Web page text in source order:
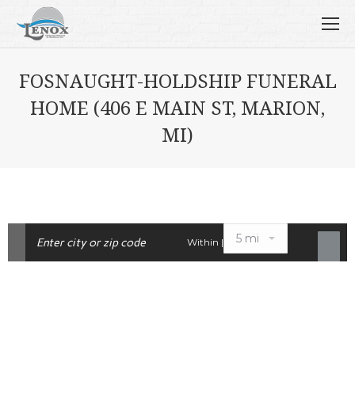
FOSNAUGHT-HOLDSHIP FUNERAL
HOME (406 E MAIN ST, MARION,
MI)
Within |